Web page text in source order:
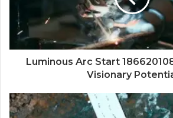
Luminous Arc Start
Visionary